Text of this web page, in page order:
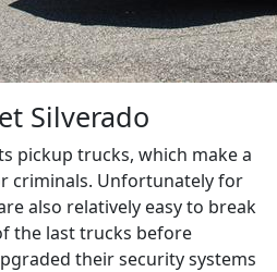
Silverado
pickup trucks, which make a
criminals. Unfortunately for
also relatively easy to break
the last trucks before
their security systems